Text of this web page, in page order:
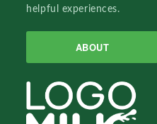
helpful experiences.
ABOUT